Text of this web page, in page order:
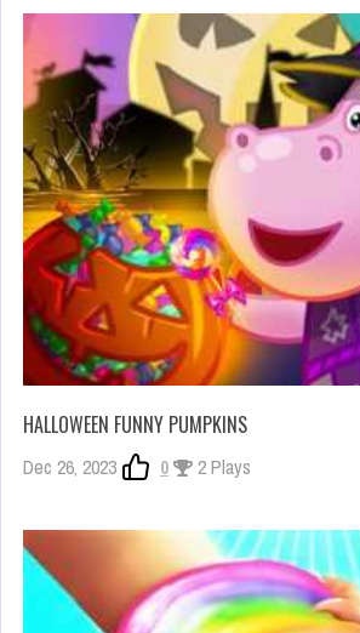
HALLOWEEN FUNNY PUMPKINS
Dec 26, 2023 0 2 Plays